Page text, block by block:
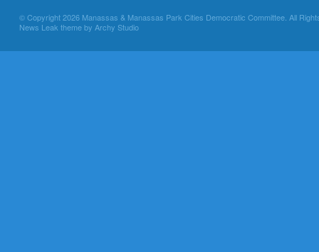
© Copyright 2026 Manassas & Manassas Park Cities Democratic Committee. All
News Leak theme by Archy Studio